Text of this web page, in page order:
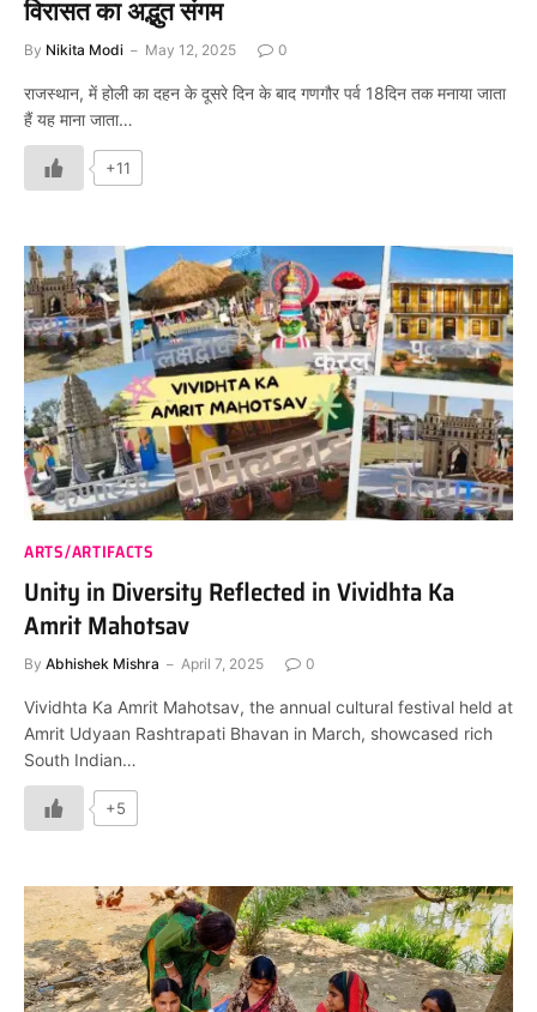
विरासत का अद्भुत संगम
By Nikita Modi May 12, 2025 0
राजस्थान, में होली का दहन के दूसरे दिन के बाद गणगौर पर्व 18दिन तक मनाया जाता
हैं यह माना जाता…
+11
ARTS/ARTIFACTS
Unity in Diversity Reflected in Vividhta Ka
Amrit Mahotsav
By Abhishek Mishra April 7, 2025 0
Vividhta Ka Amrit Mahotsav, the annual cultural festival held at
Amrit Udyaan Rashtrapati Bhavan in March, showcased rich
South Indian…
+5